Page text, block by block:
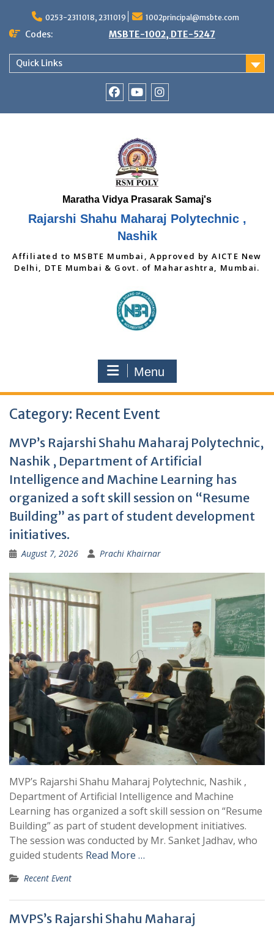
content
0253-2311018, 2311019 1002principal@msbte.com
Codes: MSBTE-1002, DTE-5247
Quick Links
Rajarshi Shahu Maharaj Polytechnic ,
Nashik
Affiliated to MSBTE Mumbai, Approved by AICTE New
Delhi, DTE Mumbai & Govt. of Maharashtra, Mumbai.
Menu
Category: Recent Event
MVP’s Rajarshi Shahu Maharaj Polytechnic,
Nashik , Department of Artificial
Intelligence and Machine Learning has
organized a soft skill session on “Resume
Building” as part of student development
initiatives.
August 7, 2026 Prachi Khairnar
MVP’s Rajarshi Shahu Maharaj Polytechnic, Nashik ,
Department of Artificial Intelligence and Machine
Learning has organized a soft skill session on “Resume
Building” as part of student development initiatives.
The session was conducted by Mr. Sanket Jadhav, who
guided students Read More …
Recent Event
MVPS’s Rajarshi Shahu Maharaj